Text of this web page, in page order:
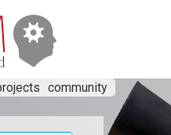
community